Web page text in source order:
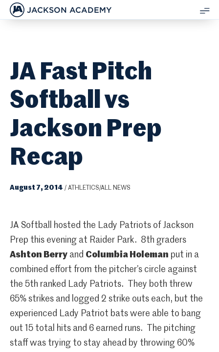
JACKSON ACADEMY
JA Fast Pitch
Softball vs
Jackson Prep
Recap
August 7, 2014 / ATHLETICS/ALL NEWS
JA Softball hosted the Lady Patriots of Jackson
Prep this evening at Raider Park. 8th graders
Ashton Berry and Columbia Holeman put in a
combined effort from the pitcher’s circle against
the 5th ranked Lady Patriots. They both threw
65% strikes and logged 2 strike outs each, but the
experienced Lady Patriot bats were able to bang
out 15 total hits and 6 earned runs. The pitching
staff was trying to stay ahead by throwing 60%